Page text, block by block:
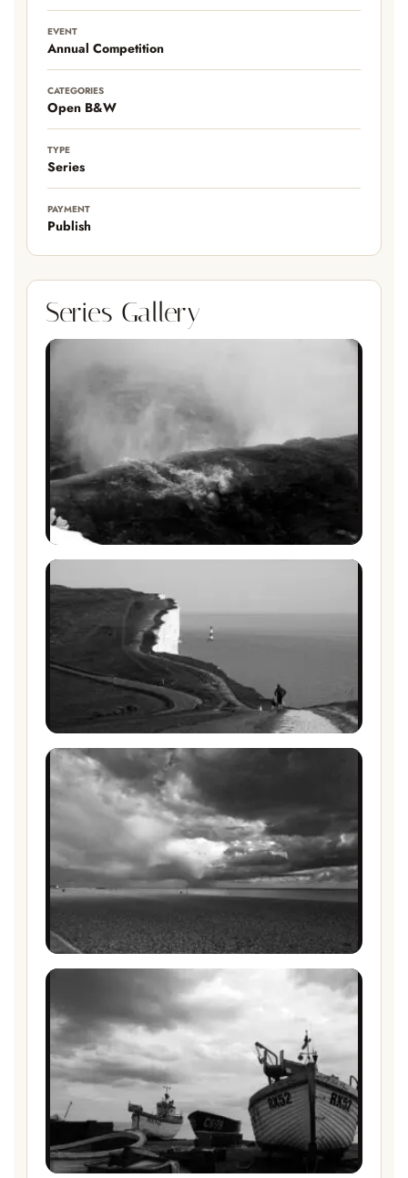
EVENT
Annual Competition
CATEGORIES
Open B&W
TYPE
Series
PAYMENT
Publish
Series Gallery